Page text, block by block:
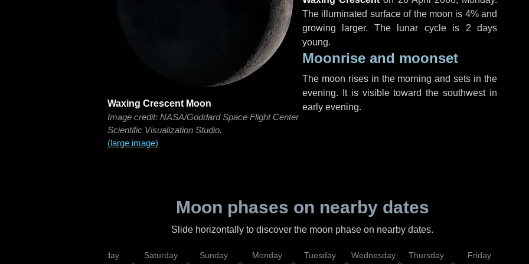
Waxing Crescent Moon
Image credit: NASA/Goddard Space Flight Center
Scientific Visualization Studio.
(large image)
The illuminated surface of the moon is 4% and
growing larger. The lunar cycle is 2 days
young.
Moonrise and moonset
The moon rises in the morning and sets in the
evening. It is visible toward the southwest in
early evening.
Moon phases on nearby dates
Slide horizontally to discover the moon phase on nearby dates.
Friday Saturday Sunday Monday Tuesday Wednesday Thursday Friday